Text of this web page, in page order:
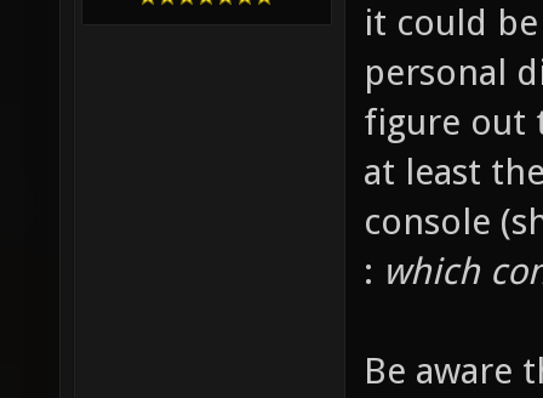
it could
personal
figure out
at least
console
: which
Be aware